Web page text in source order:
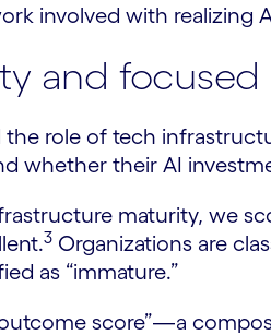
involved with realizing
and
role of tech
whether their AI
maturity, we
3 Organizations are
as “immature.”
score”—a